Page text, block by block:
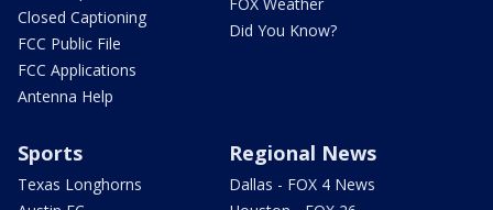
Closed Captioning
FCC Public File
FCC Applications
Antenna Help
Did You Know?
Sports
Texas Longhorns
Regional News
Dallas - FOX 4 News